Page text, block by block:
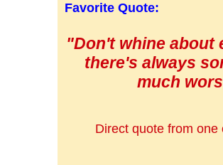
Favorite Quote:
"Don't whine about
there's always
much
Direct quote from